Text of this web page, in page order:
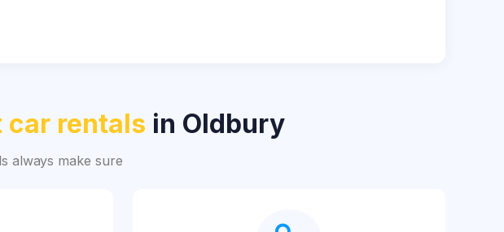
car rentals in Oldbury
always make sure